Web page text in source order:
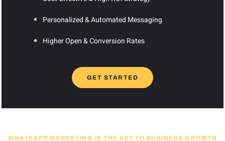
Personalized & Automated Messaging
Higher Open & Conversion Rates
GET STARTED
WHATSAPP MARKETING IS THE KEY TO BUSINESS GROWTH